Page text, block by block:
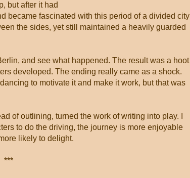
but after it had
became fascinated with this period of a divided city
the sides, yet still maintained a heavily guarded
and see what happened. The result was a hoot
developed. The ending really came as a shock.
to motivate it and make it work, but that was
of outlining, turned the work of writing into play. I
to do the driving, the journey is more enjoyable
likely to delight.
***